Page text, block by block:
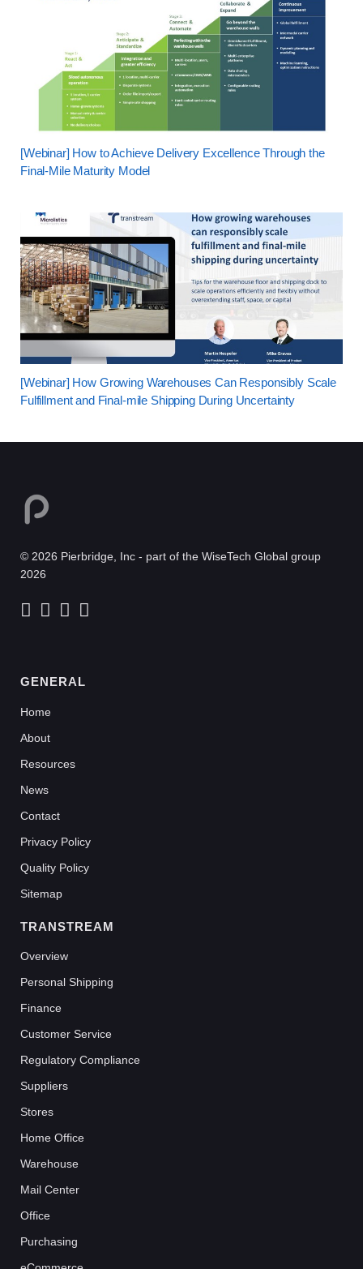
[Webinar] How to Achieve Delivery Excellence Through the
Final-Mile Maturity Model
[Webinar] How Growing Warehouses Can Responsibly Scale
Fulfillment and Final-mile Shipping During Uncertainty
© 2026 Pierbridge, Inc - part of the WiseTech Global group
2026
GENERAL
Home
About
Resources
News
Contact
Privacy Policy
Quality Policy
Sitemap
TRANSTREAM
Overview
Personal Shipping
Finance
Customer Service
Regulatory Compliance
Suppliers
Stores
Home Office
Warehouse
Mail Center
Office
Purchasing